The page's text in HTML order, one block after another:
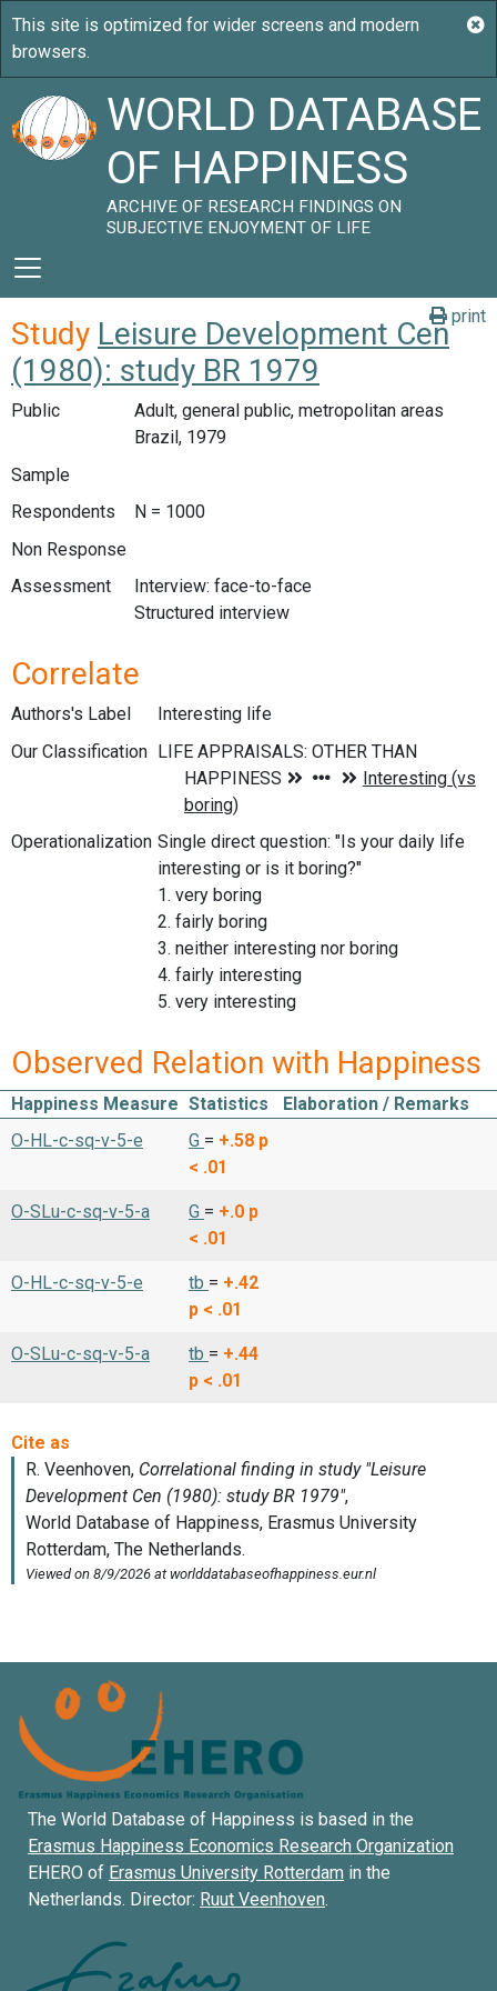
WORLD DATABASE
OF HAPPINESS
ARCHIVE OF RESEARCH FINDINGS ON
SUBJECTIVE ENJOYMENT OF LIFE
print
Study Leisure Development Cen
(1980): study BR 1979
Public
Adult, general public, metropolitan areas
Brazil, 1979
Sample
Respondents
N = 1000
Non Response
Assessment
Interview: face-to-face
Structured interview
Correlate
Authors's Label
Interesting life
Our Classification
Operationalization Single direct question: "Is your daily life
interesting or is it boring?"
1. very boring
2. fairly boring
3. neither interesting nor boring
4. fairly interesting
5. very interesting
Observed Relation with Happiness
Happiness Measure Statistics
Elaboration / Remarks
O-HL-c-sq-v-5-e
G = +.58 p
< .01
O-SLu-c-sq-v-5-a G = +.0 p
< .01
O-HL-c-sq-v-5-e tb = +.42
p < .01
O-SLu-c-sq-v-5-a tb = +.44
p < .01
The World Database of Happiness is based in the
Erasmus Happiness Economics Research Organization
EHERO of Erasmus University Rotterdam in the
Netherlands. Director: Ruut Veenhoven.